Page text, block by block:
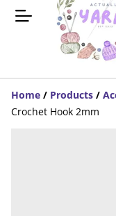
Home / Products /
Crochet Hook 2mm